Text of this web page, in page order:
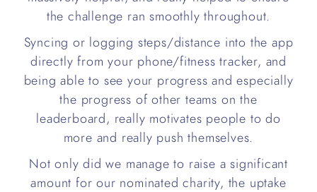
the challenge ran smoothly throughout.
Syncing or logging steps/distance into the app
directly from your phone/fitness tracker, and
being able to see your progress and especially
the progress of other teams on the
leaderboard, really motivates people to do
more and really push themselves.
Not only did we manage to raise a significant
amount for our nominated charity, the uptake